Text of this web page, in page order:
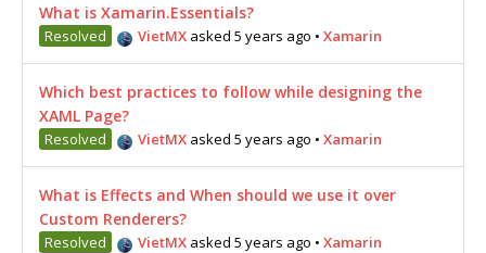
What is Xamarin.Essentials?
Resolved VietMX asked 5 years ago • Xamarin
Which best practices to follow while designing the
XAML Page?
Resolved VietMX asked 5 years ago • Xamarin
What is Effects and When should we use it over
Custom Renderers?
Resolved VietMX asked 5 years ago • Xamarin